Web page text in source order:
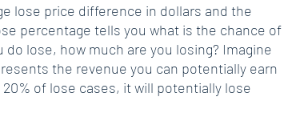
lose price difference in dollars and the
percentage tells you what is the chance of
do lose, how much are you losing? Imagine
the revenue you can potentially earn
of lose cases, it will potentially lose